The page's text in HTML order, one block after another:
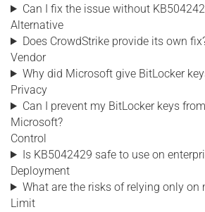
Can I fix the issue without
Alternative
Does CrowdStrike provide its own
Vendor
Why did Microsoft give BitLocker
Privacy
Can I prevent my BitLocker keys
Microsoft?
Control
Is KB5042429 safe to use on
Deployment
What are the risks of relying only on
Limit